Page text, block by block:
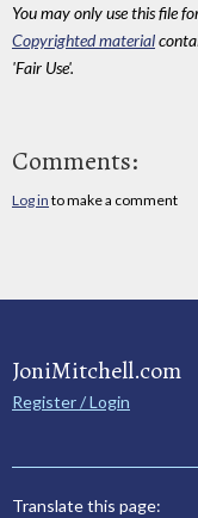
You may only use this file
Copyrighted material
'Fair Use'.
Comments:
Log in to make a comment
JoniMitchell.com
Register / Login
Translate this page: